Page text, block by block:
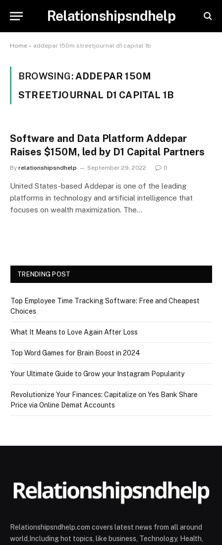
Relationshipsndhelp
Home » addepar 150m streetjournal d1 capital 1b
BROWSING: ADDEPAR 150M
STREETJOURNAL D1 CAPITAL 1B
Software and Data Platform Addepar
Raises $150M, led by D1 Capital Partners
By relationshipsndhelp September 29, 2022 0
United States-based Addepar is one of the leading
platforms in technology and artificial intelligence that
focuses on wealth maximization. The…
TRENDING POST
Top Employee Time Tracking Software: Free and Cheapest
Choices
What It Means to Love Again After Loss
Top Word Games for Brain Boost in 2024
Your Ultimate Guide to Grow your Instagram Popularity
Revolutionize Your Finances: Capitalize on Yes Bank Share
Price via Online Demat Accounts
Relationshipsndhelp.com covers latest news from all around
world,Including hot topics, like business, Technology, Health,